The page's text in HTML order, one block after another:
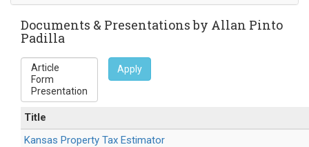
sends
e-
Documents & Presentations by Allan Pinto
Padilla
Apply
Title
Kansas Property Tax Estimator